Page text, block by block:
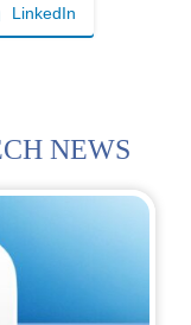
LinkedIn
NEWS